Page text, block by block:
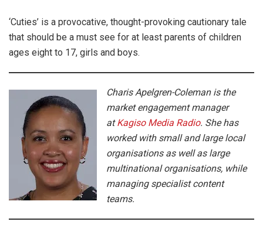
‘Cuties’ is a provocative, thought-provoking cautionary tale
that should be a must see for at least parents of children
ages eight to 17, girls and boys.
Charis Apelgren-Coleman is the
market engagement manager
atKagiso Media Radio. She has
worked with small and large local
organisations as well as large
multinational organisations, while
managing specialist content
teams.